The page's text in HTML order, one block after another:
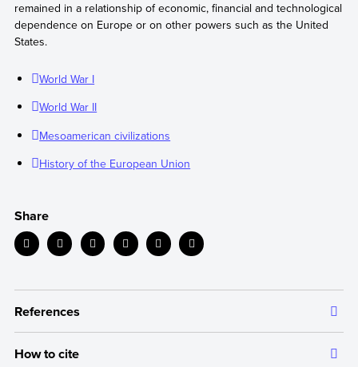
remained in a relationship of economic, financial and technological
dependence on Europe or on other powers such as the United
States.
World War I
World War II
Mesoamerican civilizations
History of the European Union
Share
References
The information we provide is backed up by authoritative and
How to cite